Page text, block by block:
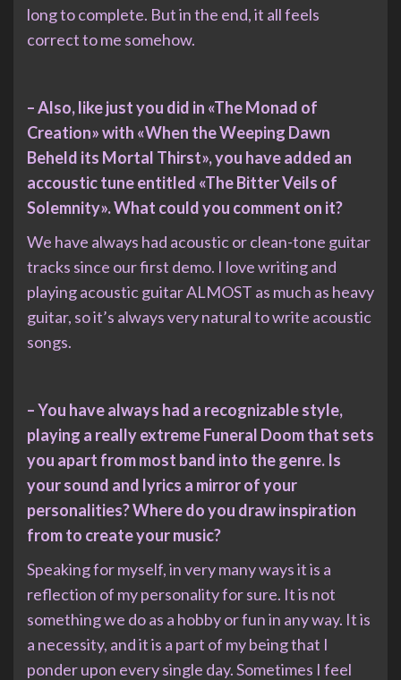
long to complete. But in the end, it all feels
correct to me somehow.
– Also, like just you did in «The Monad of
Creation» with «When the Weeping Dawn
Beheld its Mortal Thirst», you have added an
accoustic tune entitled «The Bitter Veils of
Solemnity». What could you comment on it?
We have always had acoustic or clean-tone guitar
tracks since our first demo. I love writing and
playing acoustic guitar ALMOST as much as heavy
guitar, so it’s always very natural to write acoustic
songs.
– You have always had a recognizable style,
playing a really extreme Funeral Doom that sets
you apart from most band into the genre. Is
your sound and lyrics a mirror of your
personalities? Where do you draw inspiration
from to create your music?
Speaking for myself, in very many ways it is a
reflection of my personality for sure. It is not
something we do as a hobby or fun in any way. It is
a necessity, and it is a part of my being that I
ponder upon every single day. Sometimes I feel